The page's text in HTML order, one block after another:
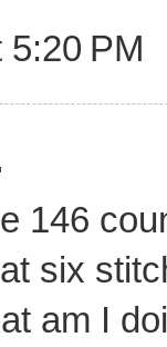
PM
146
six
am I